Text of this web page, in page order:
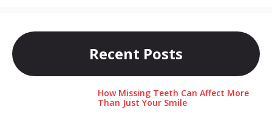
Recent Posts
How Missing Teeth Can Affect More
Than Just Your Smile